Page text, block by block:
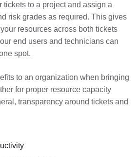
tickets to a projectand assign a
risk grades as required. This gives
resources across both tickets
end users and technicians can
spot.
to an organization when bringing
for proper resource capacity
transparency around tickets and